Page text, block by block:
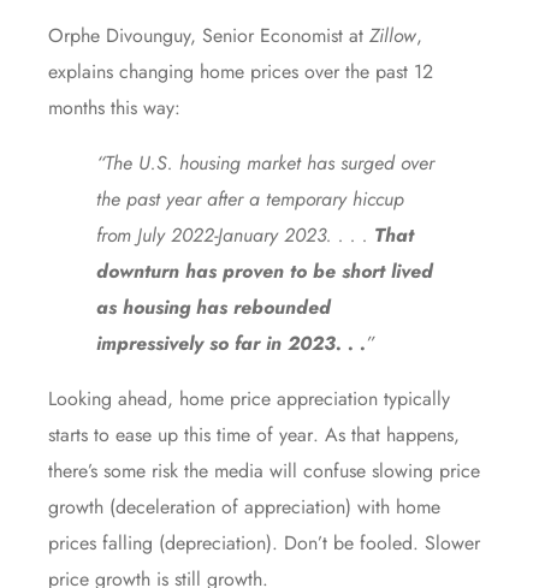
Orphe Divounguy, Senior Economist at Zillow,
explains changing home prices over the past 12
months this way:
“The U.S. housing market has surged over
the past year after a temporary hiccup
from July 2022-January 2023. . . . That
downturn has proven to be short lived
as housing has rebounded
impressively so far in 2023. . .”
Looking ahead, home price appreciation typically
starts to ease up this time of year. As that happens,
there’s some risk the media will confuse slowing price
growth (deceleration of appreciation) with home
prices falling (depreciation). Don’t be fooled. Slower
price growth is still growth.